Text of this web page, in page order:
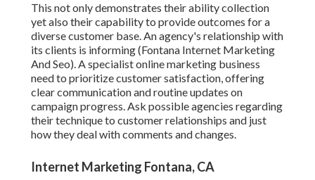
This not only demonstrates their ability collection
yet also their capability to provide outcomes for a
diverse customer base. An agency's relationship with
its clients is informing (Fontana Internet Marketing
And Seo). A specialist online marketing business
need to prioritize customer satisfaction, offering
clear communication and routine updates on
campaign progress. Ask possible agencies regarding
their technique to customer relationships and just
how they deal with comments and changes.
Internet Marketing Fontana, CA